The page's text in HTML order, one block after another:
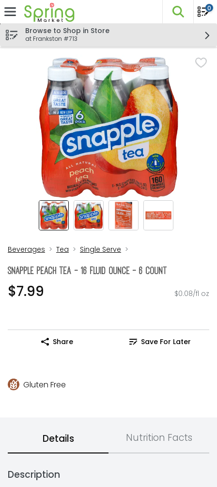
Skip header to page content
The
0
Browse to Shop in Store
at Frankston #713
Beverages Tea Single Serve
Snapple Peach Tea - 16 Fluid Ounce - 6 Count
$7.99 $0.08/fl oz
Share Save For Later
Gluten Free
Details Nutrition Facts
Description